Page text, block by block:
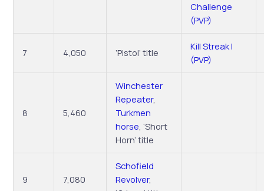
Challenge
(PVP)
7 4,050 ‘Pistol’ title
Kill Streak I
(PVP)
8 5,460
Winchester
Repeater,
Turkmen
horse, ‘Short
Horn’ title
9 7,080
Schofield
Revolver,